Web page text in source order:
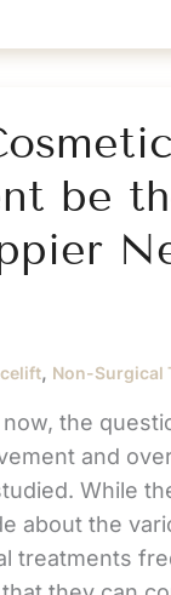
be
, Non-Surgical
the
and
While
about the
treatments